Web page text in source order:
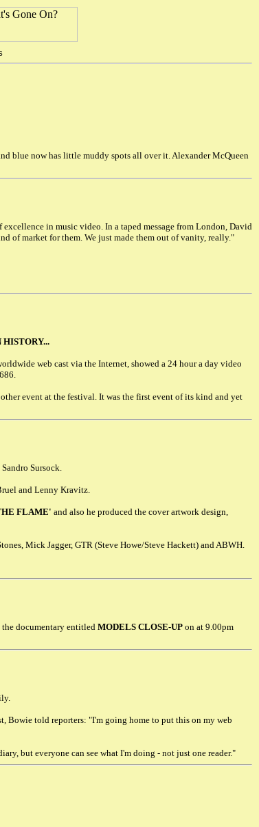
blue now has little muddy spots all over it. Alexander McQueen
in music video. In a taped message from London, David
of market for them. We just made them out of vanity, really."
web cast via the Internet, showed a 24 hour a day video
event at the festival. It was the first event of its kind and yet
Sursock.
and Lenny Kravitz.
FLAME' and also he produced the cover artwork design,
Mick Jagger, GTR (Steve Howe/Steve Hackett) and ABWH.
documentary entitledMODELS CLOSE-UP on at 9.00pm
Bowie told reporters: "I'm going home to put this on my web
but everyone can see what I'm doing - not just one reader."